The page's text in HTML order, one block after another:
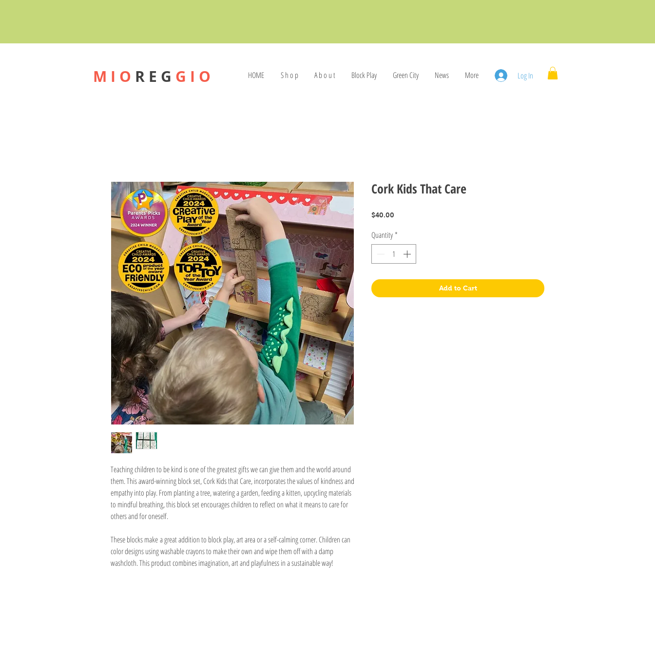
M I O R E G G I O HOME S h o p A b o u t Block Play Green City News More Log In
Teaching children to be kind is one of the greatest gifts we can give them and the world around
them. This award-winning block set, Cork Kids that Care, incorporates the values of kindness and
empathy into play. From planting a tree, watering a garden, feeding a kitten, upcycling materials
to mindful breathing, this block set encourages children to reflect on what it means to care for
others and for oneself.
These blocks make a great addition to block play, art area or a self-calming corner. Children can
color designs using washable crayons to make their own and wipe them off with a damp
washcloth. This product combines imagination, art and playfulness in a sustainable way!
Cork Kids That Care
$40.00
Quantity *
Add to Cart